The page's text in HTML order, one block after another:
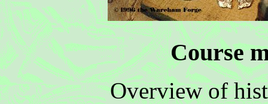
Course
Overview of